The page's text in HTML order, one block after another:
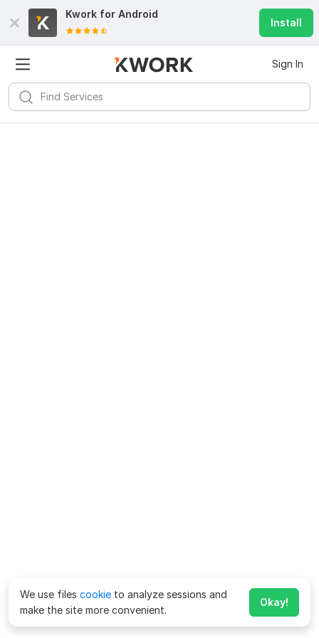
Kwork for Android
Install
Sign In
We use files cookie to analyze sessions and
make the site more convenient.
Okay!